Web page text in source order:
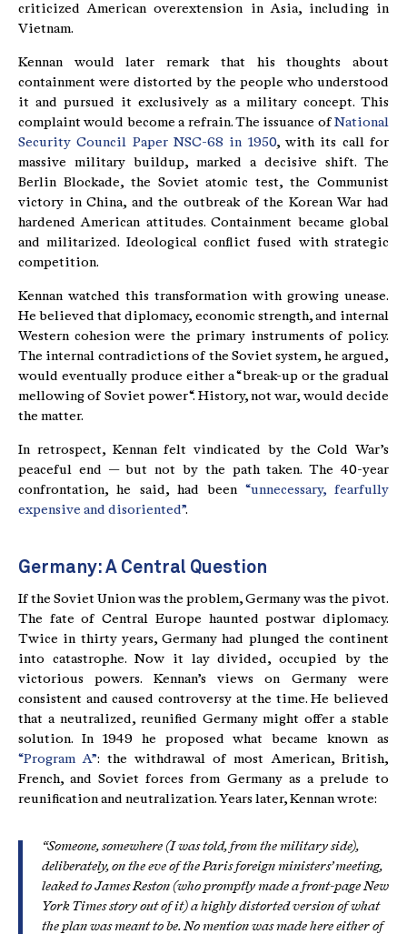
criticized American overextension in Asia, including in
Vietnam.
Kennan would later remark that his thoughts about
containment were distorted by the people who understood
it and pursued it exclusively as a military concept. This
complaint would become a refrain. The issuance of National
Security Council Paper NSC-68 in 1950, with its call for
massive military buildup, marked a decisive shift. The
Berlin Blockade, the Soviet atomic test, the Communist
victory in China, and the outbreak of the Korean War had
hardened American attitudes. Containment became global
and militarized. Ideological conflict fused with strategic
competition.
Kennan watched this transformation with growing unease.
He believed that diplomacy, economic strength, and internal
Western cohesion were the primary instruments of policy.
The internal contradictions of the Soviet system, he argued,
would eventually produce either a “break-up or the gradual
mellowing of Soviet power“. History, not war, would decide
the matter.
In retrospect, Kennan felt vindicated by the Cold War’s
peaceful end — but not by the path taken. The 40-year
confrontation, he said, had been “unnecessary, fearfully
expensive and disoriented”.
Germany: A Central Question
If the Soviet Union was the problem, Germany was the pivot.
The fate of Central Europe haunted postwar diplomacy.
Twice in thirty years, Germany had plunged the continent
into catastrophe. Now it lay divided, occupied by the
victorious powers. Kennan’s views on Germany were
consistent and caused controversy at the time. He believed
that a neutralized, reunified Germany might offer a stable
solution. In 1949 he proposed what became known as
“Program A”: the withdrawal of most American, British,
French, and Soviet forces from Germany as a prelude to
reunification and neutralization. Years later, Kennan wrote:
“Someone, somewhere (I was told, from the military side),
deliberately, on the eve of the Paris foreign ministers’ meeting,
leaked to James Reston (who promptly made a front-page New
York Times story out of it) a highly distorted version of what
the plan was meant to be. No mention was made here either of